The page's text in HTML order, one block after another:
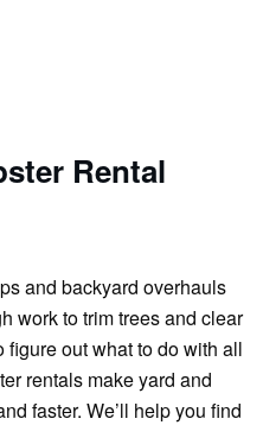
Rental
and backyard overhauls
work to trim trees and clear
out what to do with all
rentals make yard and
faster. We’ll help you find